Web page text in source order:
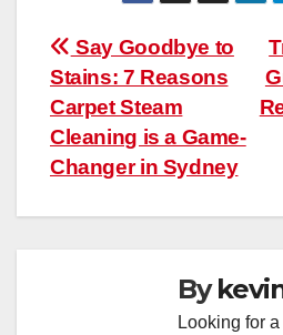
Post
navigation
Say Goodbye to
Stains: 7 Reasons
Carpet Steam
Cleaning is a Game-
Changer in Sydney
By
Looking for